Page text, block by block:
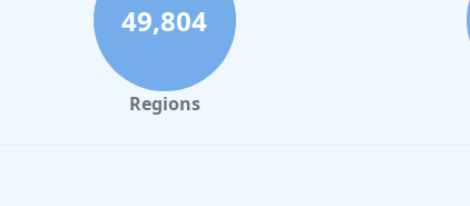
49,804
Regions